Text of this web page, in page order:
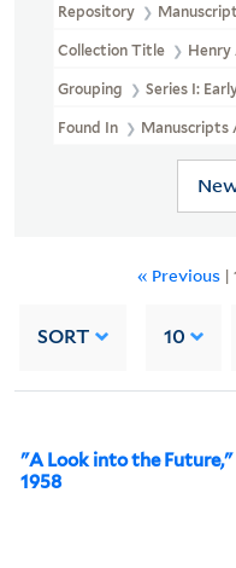
Repository
Collection Title Henry
Grouping Series I:
Found In Manuscripts
« Previous |
SORT 10
"A Look into the
1958